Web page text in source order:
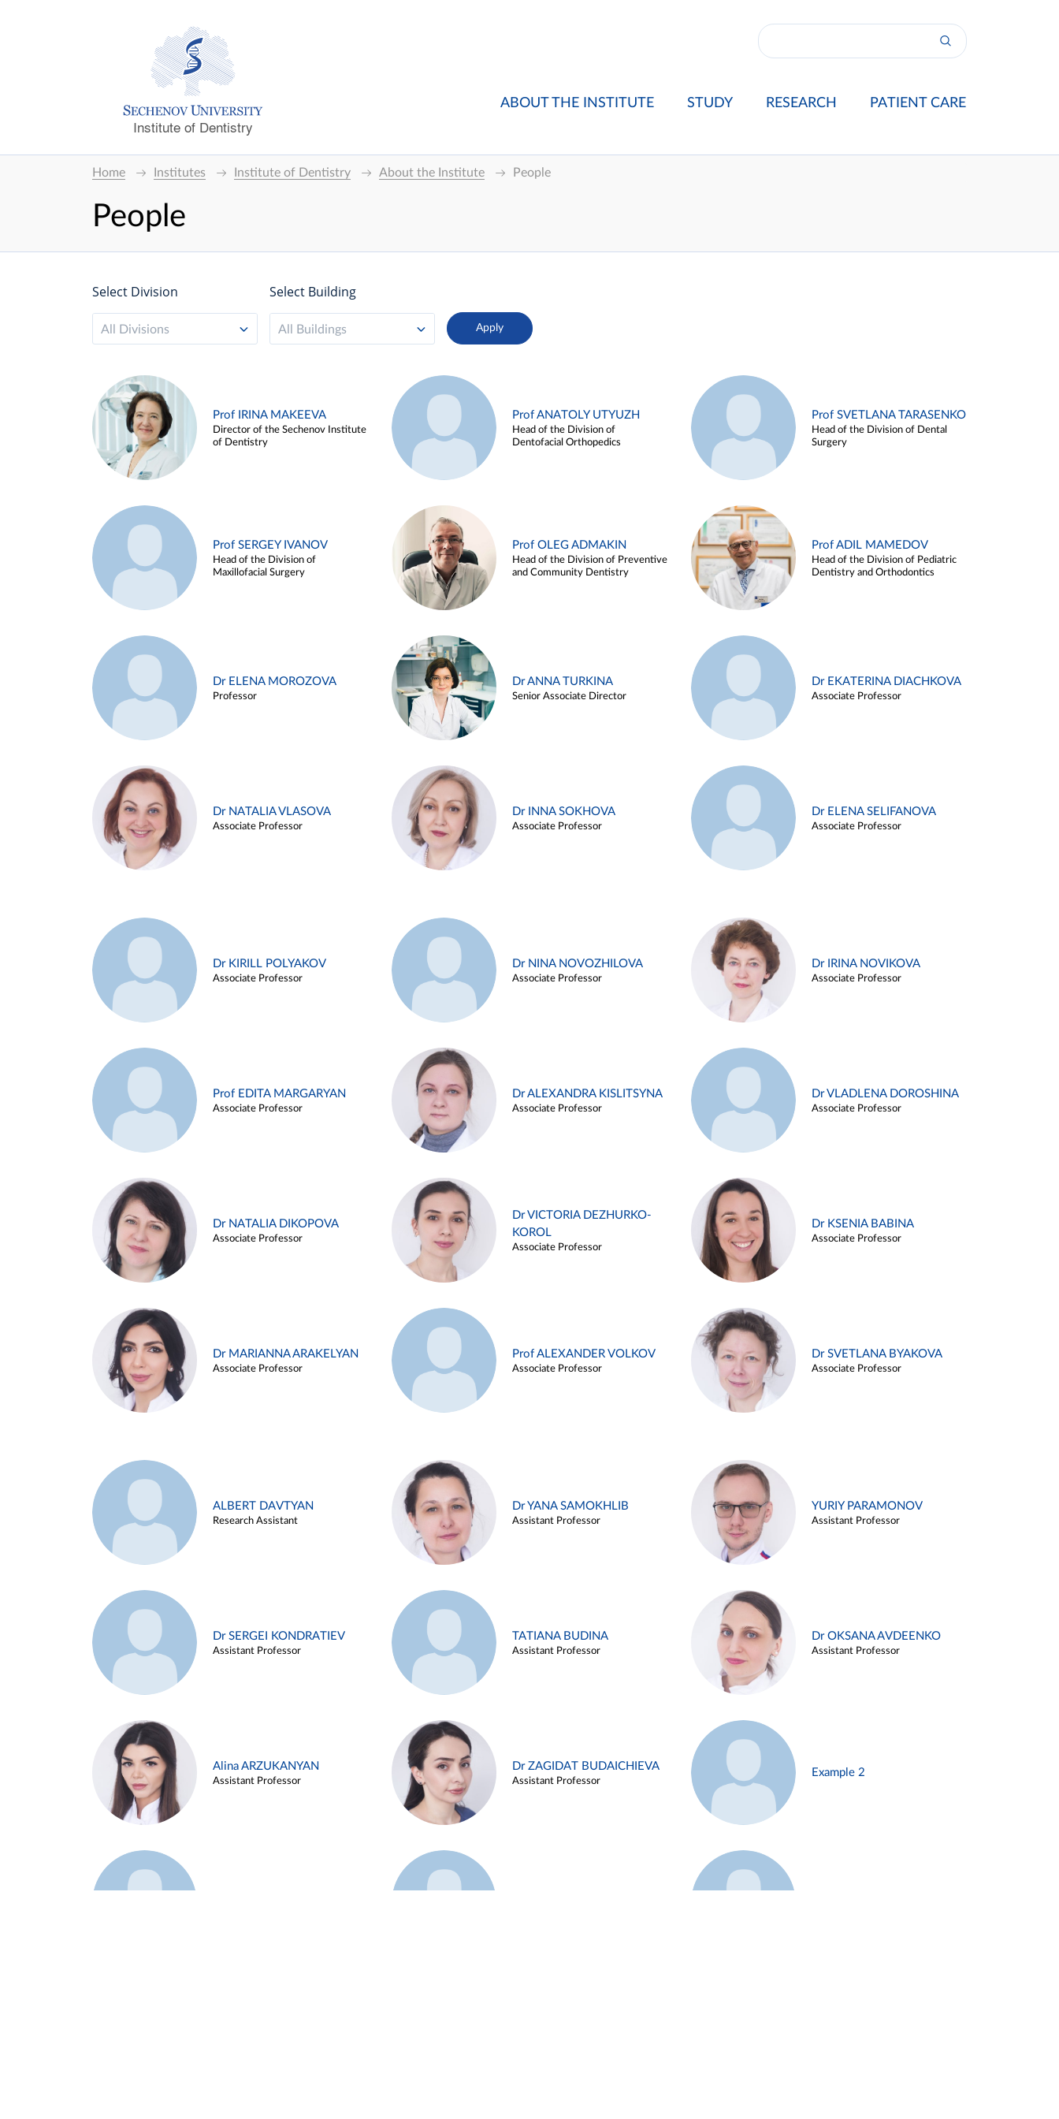
Institute of Dentistry
ABOUT THE INSTITUTE STUDY RESEARCH PATIENT CARE
Home Institutes Institute of Dentistry About the Institute People
People
Select Division
All Divisions
Select Building
All Buildings
Prof IRINA MAKEEVA
Director of the Sechenov Institute
of Dentistry
Prof ANATOLY UTYUZH
Head of the Division of
Dentofacial Orthopedics
Prof SVETLANA TARASENKO
Head of the Division of Dental
Surgery
Prof SERGEY IVANOV
Head of the Division of
Maxillofacial Surgery
Prof OLEG ADMAKIN
Head of the Division of Preventive
and Community Dentistry
Prof ADIL MAMEDOV
Head of the Division of Pediatric
Dentistry and Orthodontics
Dr ELENA MOROZOVA
Professor
Dr ANNA TURKINA
Senior Associate Director
Dr EKATERINA DIACHKOVA
Associate Professor
Dr NATALIA VLASOVA
Associate Professor
Dr INNA SOKHOVA
Associate Professor
Dr ELENA SELIFANOVA
Associate Professor
Dr KIRILL POLYAKOV
Associate Professor
Dr NINA NOVOZHILOVA
Associate Professor
Dr IRINA NOVIKOVA
Associate Professor
Prof EDITA MARGARYAN
Associate Professor
Dr ALEXANDRA KISLITSYNA
Associate Professor
Dr VLADLENA DOROSHINA
Associate Professor
Dr NATALIA DIKOPOVA
Associate Professor
Dr VICTORIA DEZHURKO-
KOROL
Associate Professor
Dr KSENIA BABINA
Associate Professor
Dr MARIANNA ARAKELYAN
Associate Professor
Prof ALEXANDER VOLKOV
Associate Professor
Dr SVETLANA BYAKOVA
Associate Professor
ALBERT DAVTYAN
Research Assistant
Dr YANA SAMOKHLIB
Assistant Professor
YURIY PARAMONOV
Assistant Professor
Dr SERGEI KONDRATIEV
Assistant Professor
TATIANA BUDINA
Assistant Professor
Dr OKSANA AVDEENKO
Assistant Professor
Alina ARZUKANYAN
Assistant Professor
Dr ZAGIDAT BUDAICHIEVA
Assistant Professor
Example 2